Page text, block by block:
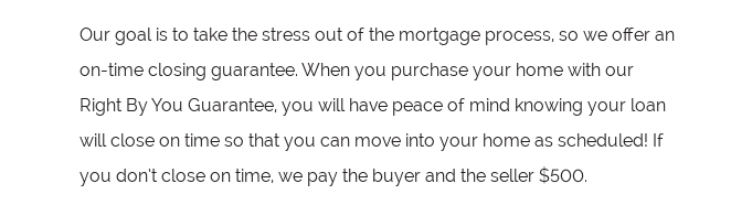
Our goal is to take the stress out of the mortgage process, so we offer an
on-time closing guarantee. When you purchase your home with our
Right By You Guarantee, you will have peace of mind knowing your loan
will close on time so that you can move into your home as scheduled! If
you don’t close on time, we pay the buyer and the seller $500.